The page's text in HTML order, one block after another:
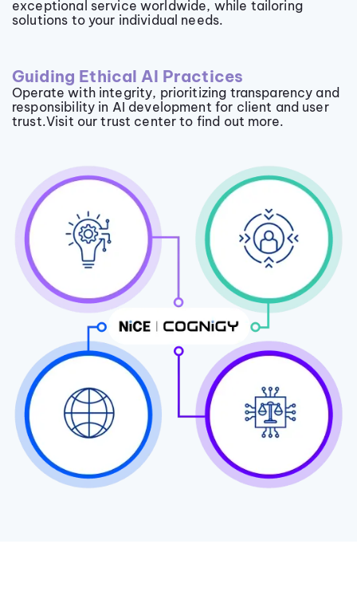
exceptional service worldwide, while tailoring
solutions to your individual needs.
Guiding Ethical AI Practices
Operate with integrity, prioritizing transparency and
responsibility in AI development for client and user
trust.Visit our trust center to find out more.